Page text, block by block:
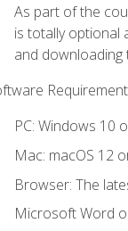
As part of the
is totally optional
and
PC: Windows 10
Mac: macOS 12
Browser: The
Microsoft Word